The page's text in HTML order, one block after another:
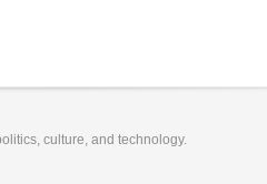
culture, and technology.